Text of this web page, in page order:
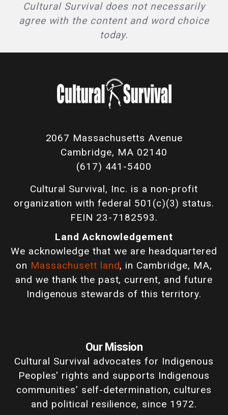
Cultural Survival does not necessarily
agree with the content and word choice
today.
2067 Massachusetts Avenue
Cambridge, MA 02140
(617) 441-5400
Cultural Survival, Inc. is a non-profit
organization with federal 501(c)(3) status.
FEIN 23-7182593.
Land Acknowledgement
We acknowledge that we are headquartered
on Massachusett land, in Cambridge, MA,
and we thank the past, current, and future
Indigenous stewards of this territory.
Our Mission
Cultural Survival advocates for Indigenous
Peoples' rights and supports Indigenous
communities’ self-determination, cultures
and political resilience, since 1972.